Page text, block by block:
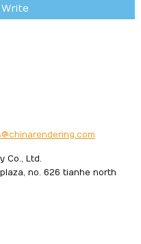
Write
Co., Ltd.
no. 626 tianhe north